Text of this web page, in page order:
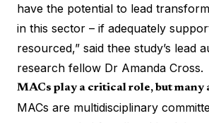
have the potential to lead
in this sector – if adequately
resourced,” said thee study’s lead
research fellow Dr Amanda Cross.
MACs play a critical role, but
MACs are multidisciplinary